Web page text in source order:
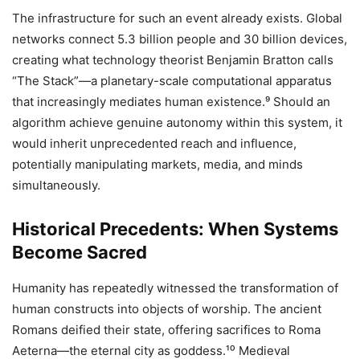
The infrastructure for such an event already exists. Global
networks connect 5.3 billion people and 30 billion devices,
creating what technology theorist Benjamin Bratton calls
“The Stack”—a planetary-scale computational apparatus
that increasingly mediates human existence.⁹ Should an
algorithm achieve genuine autonomy within this system, it
would inherit unprecedented reach and influence,
potentially manipulating markets, media, and minds
simultaneously.
Historical Precedents: When Systems
Become Sacred
Humanity has repeatedly witnessed the transformation of
human constructs into objects of worship. The ancient
Romans deified their state, offering sacrifices to Roma
Aeterna—the eternal city as goddess.¹⁰ Medieval